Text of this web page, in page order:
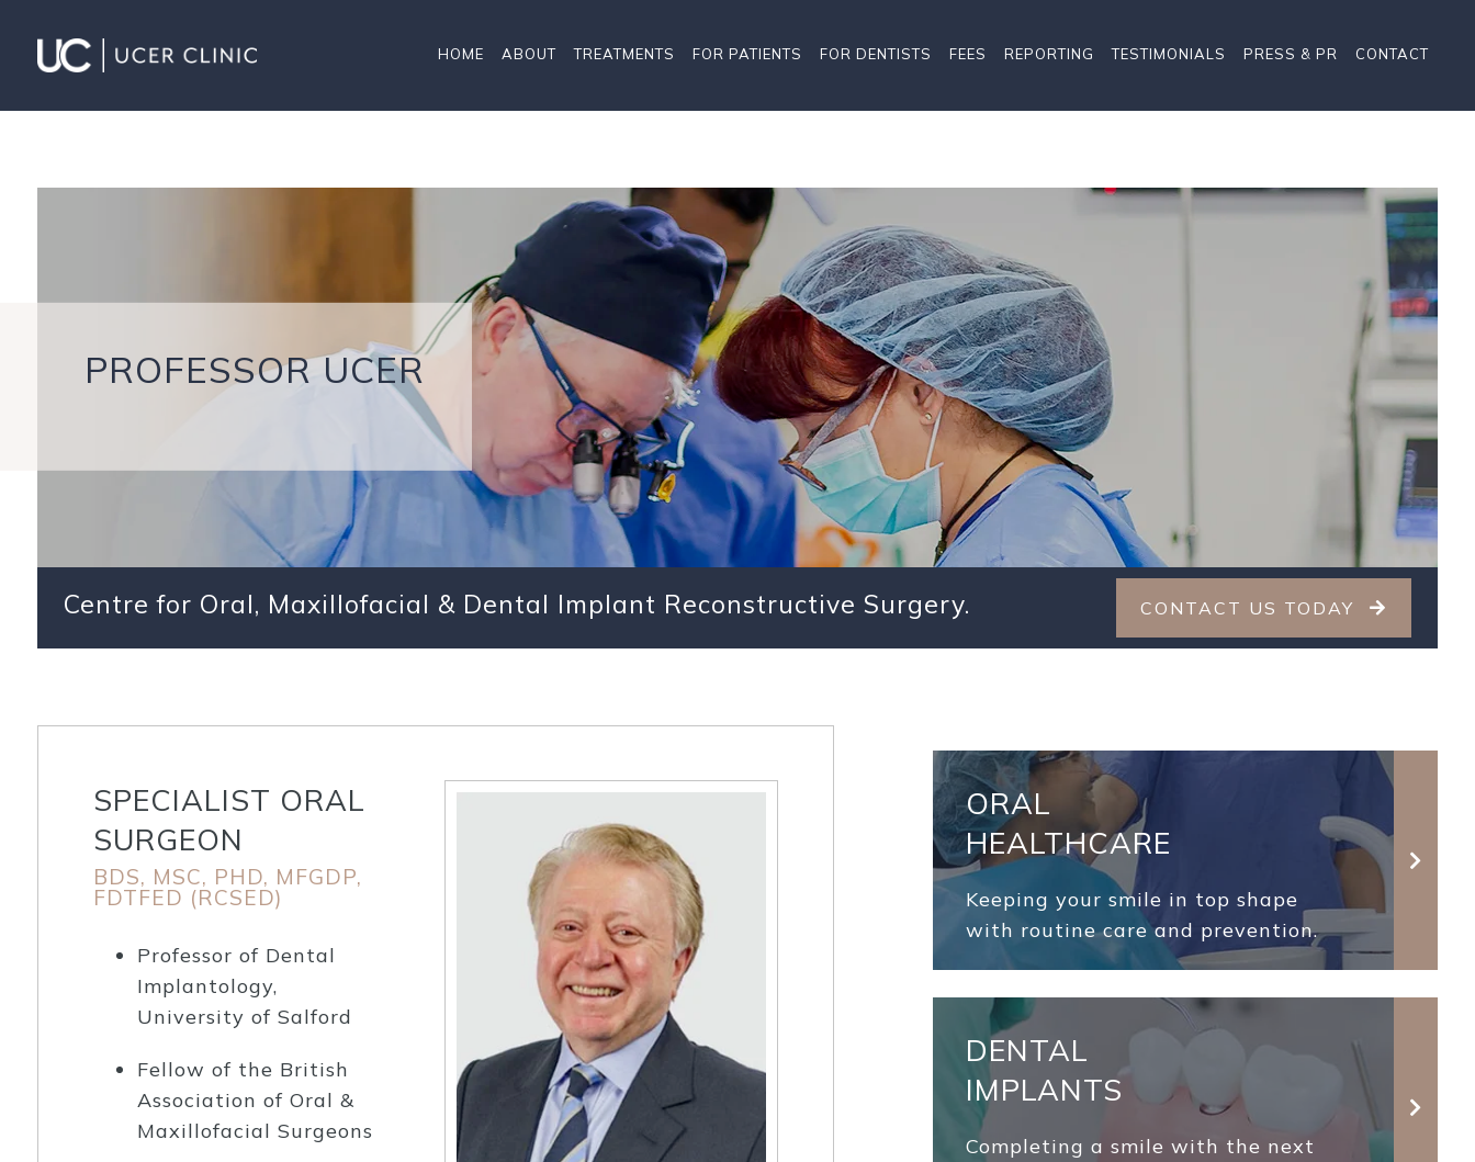
HOME ABOUT TREATMENTS FOR PATIENTS FOR DENTISTS FEES REPORTING TESTIMONIALS PRESS & PR CONTACT
PROFESSOR UCER
Centre for Oral, Maxillofacial & Dental Implant Reconstructive Surgery. CONTACT US TODAY
SPECIALIST ORAL
SURGEON
BDS, MSC, PHD, MFGDP,
FDTFED (RCSED)
Professor of Dental
Implantology,
University of Salford
Fellow of the British
Association of Oral &
Maxillofacial Surgeons
ORAL
HEALTHCARE
Keeping your smile in top shape
with routine care and prevention.
DENTAL
IMPLANTS
Completing a smile with the next